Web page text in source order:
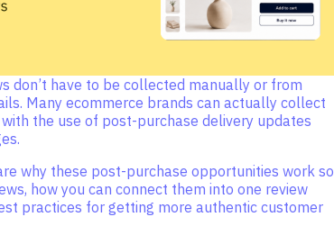
don’t have to be collected manually or from
Many ecommerce brands can actually collect
the use of post-purchase delivery updates
why these post-purchase opportunities work so
how you can connect them into one review
practices for getting more authentic customer